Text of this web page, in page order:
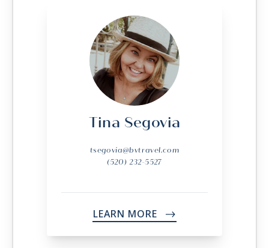
Tina Segovia
tsegovia@bvtravel.com
(520) 232-5527
LEARN MORE ->